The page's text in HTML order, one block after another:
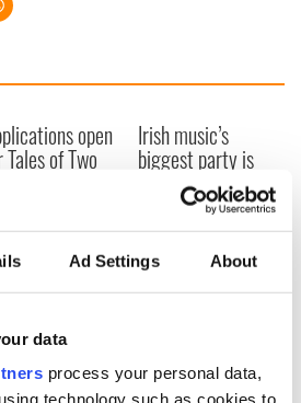
Ad Settings About
data
process your personal data,
technology such as cookies to
open
of Two
and
DC
Irish music’s
biggest party is
back as Milwaukee
Irish Fest unveils
2026 lineup